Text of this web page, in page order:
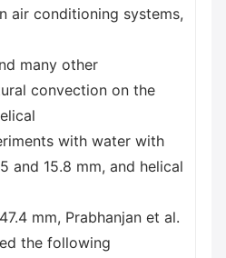
air conditioning systems,
many other
convection on the
with water with
and 15.8 mm, and helical
mm, Prabhanjan et al.
the following